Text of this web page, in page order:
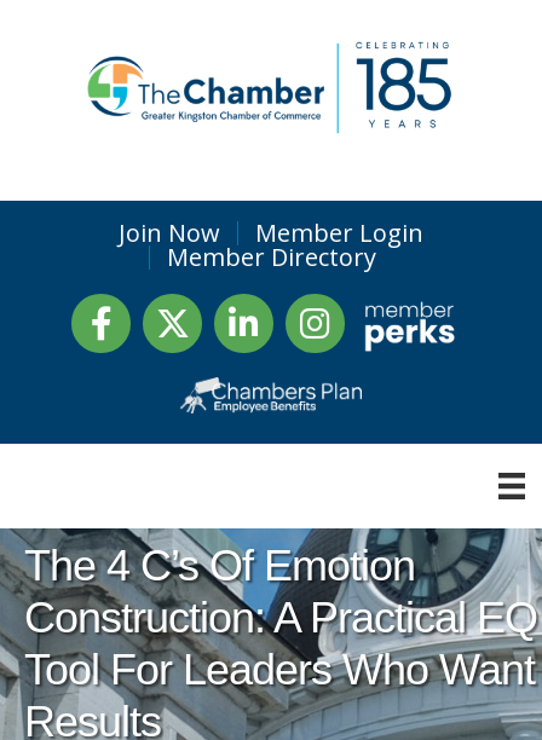
Join Now Member Login
Member Directory
FacebookTwitter LinkedInInstagram
The 4 C’s Of Emotion
Construction: A Practical EQ
Tool For Leaders Who Want
Results